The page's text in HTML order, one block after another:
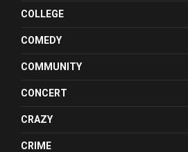
COLLEGE
COMEDY
COMMUNITY
CONCERT
CRAZY
CRIME